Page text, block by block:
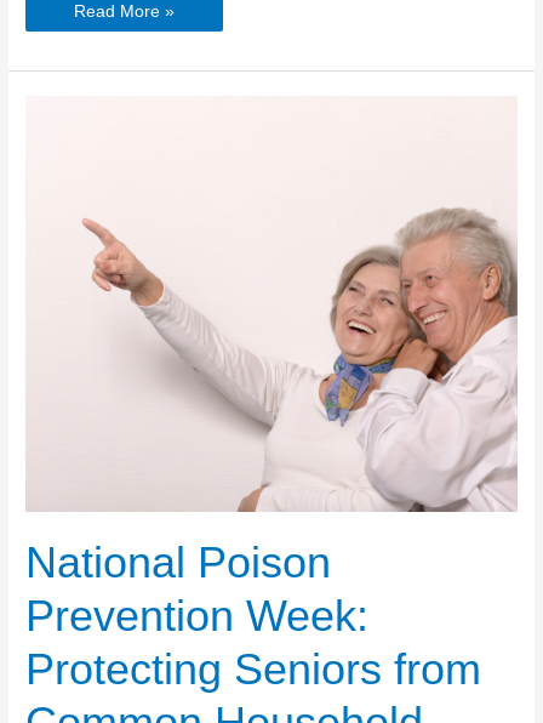
World
Kidney
Read More »
National Poison
Prevention Week:
Protecting Seniors from